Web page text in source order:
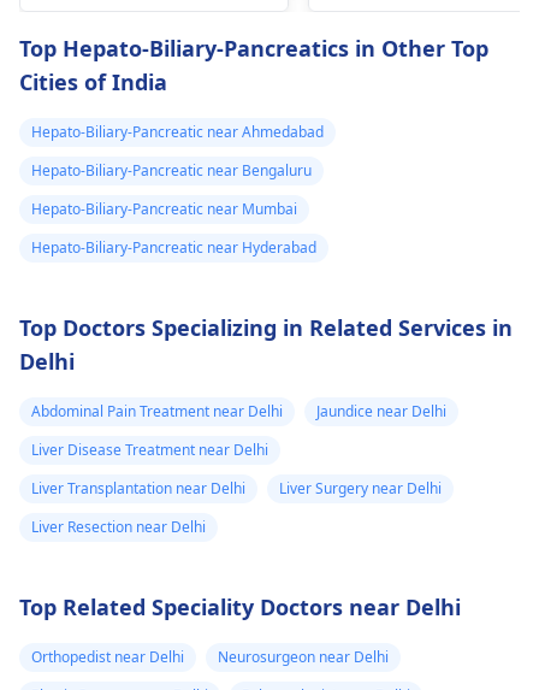
infections, liver
diseases, or blockages
vital to consult with a
hepatologistabout
these results to find
treatment for you.
Carefully follow your
Top Hepato-Biliary-Pancreatics in Other Top
Cities of India
Hepato-Biliary-Pancreatic near Ahmedabad
Hepato-Biliary-Pancreatic near Bengaluru
Hepato-Biliary-Pancreatic near Mumbai
Hepato-Biliary-Pancreatic near Hyderabad
Top Doctors Specializing in Related Services in
Delhi
Abdominal Pain Treatment near Delhi
Jaundice near Delhi
Liver Disease Treatment near Delhi
Liver Transplantation near Delhi
Liver Surgery near Delhi
Liver Resection near Delhi
Top Related Speciality Doctors near Delhi
Orthopedist near Delhi
Neurosurgeon near Delhi